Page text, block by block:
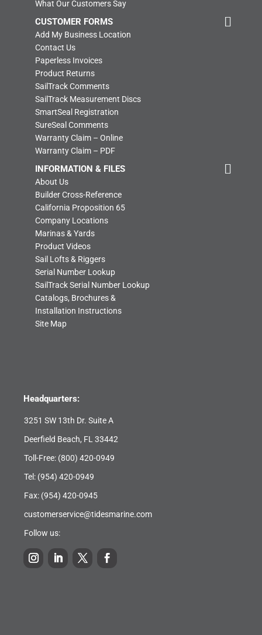
What Our Customers Say
CUSTOMER FORMS
Add My Business Location
Contact Us
Paperless Invoices
Product Returns
SailTrack Comments
SailTrack Measurement Discs
SmartSeal Registration
SureSeal Comments
Warranty Claim – Online
Warranty Claim – PDF
INFORMATION & FILES
About Us
Builder Cross-Reference
California Proposition 65
Company Locations
Marinas & Yards
Product Videos
Sail Lofts & Riggers
Serial Number Lookup
SailTrack Serial Number Lookup
Catalogs, Brochures &
Installation Instructions
Site Map
Headquarters:
3251 SW 13th Dr. Suite A
Deerfield Beach, FL 33442
Toll-Free: (800) 420-0949
Tel: (954) 420-0949
Fax: (954) 420-0945
customerservice@tidesmarine.com
Follow us: